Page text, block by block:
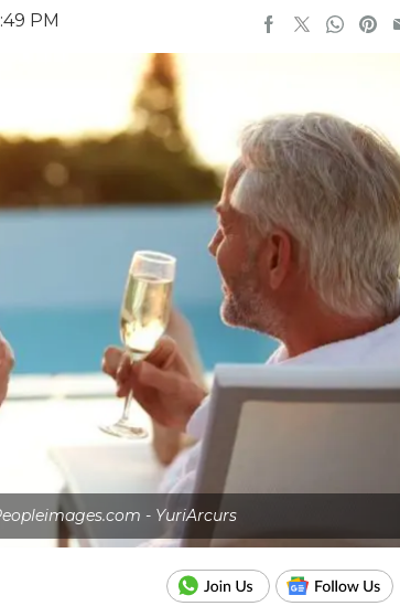
PM
- YuriArcurs